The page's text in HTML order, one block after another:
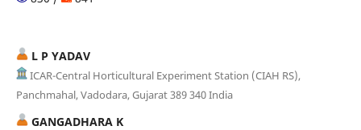
L P YADAV
ICAR-Central Horticultural Experiment Station (CIAH RS),
Panchmahal, Vadodara, Gujarat 389 340 India
GANGADHARA K